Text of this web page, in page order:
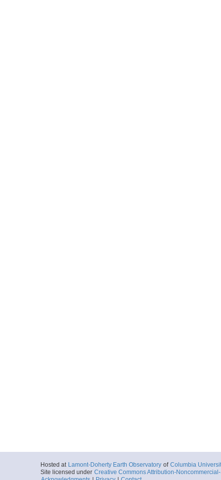
Hosted at Lamont-Doherty Earth Observatory of Columbia
Site licensed under Creative Commons Attribution-